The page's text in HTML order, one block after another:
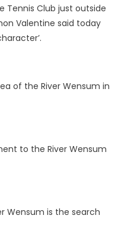
Tennis Club just outside
Valentine said today
of the River Wensum in
to the River Wensum
Wensum is the search